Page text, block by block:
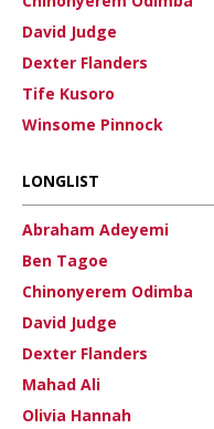
David Judge
Dexter Flanders
Tife Kusoro
Winsome Pinnock
LONGLIST
Abraham Adeyemi
Ben Tagoe
Chinonyerem Odimba
David Judge
Dexter Flanders
Mahad Ali
Olivia Hannah